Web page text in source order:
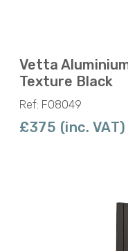
Vetta
Texture Black
Ref: F08049
£375 (inc. VAT)